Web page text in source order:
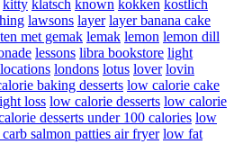
kitty klatsch known kokken kostlich
lawsons layer layer banana cake
met gemak lemak lemon lemon dill
lessons libra bookstore light
locations londons lotus lover lovin
baking desserts low calorie cake
loss low calorie desserts low calorie
desserts under 100 calories low
salmon patties air fryer low fat